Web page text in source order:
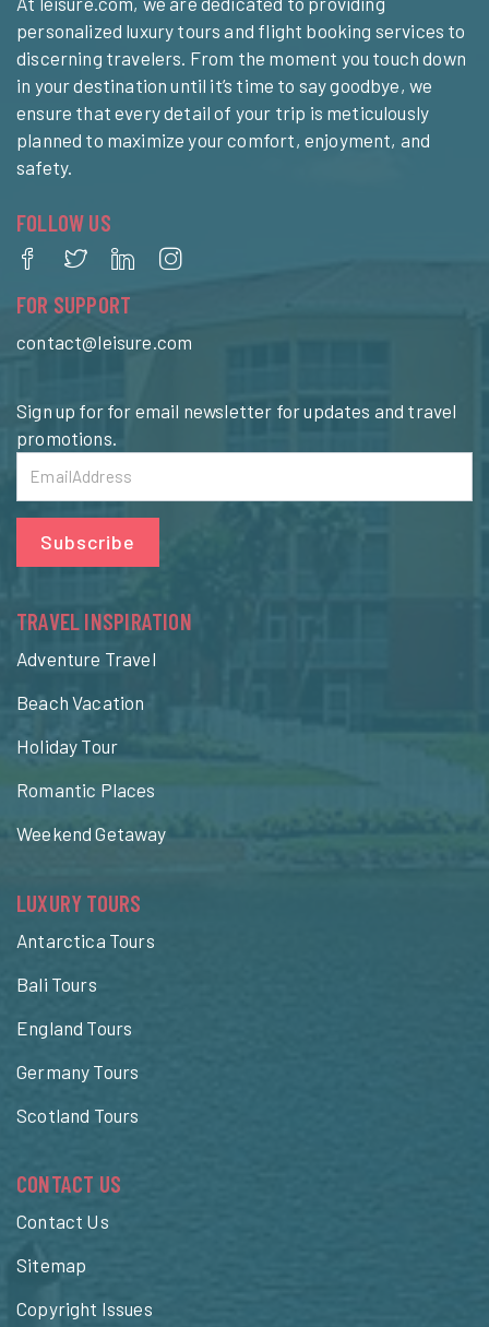
personalized luxury tours and flight booking services to
discerning travelers. From the moment you touch down
in your destination until it’s time to say goodbye, we
ensure that every detail of your trip is meticulously
planned to maximize your comfort, enjoyment, and
safety.
FOLLOW US
FOR SUPPORT
contact@leisure.com
Sign up for for email newsletter for updates and travel
promotions.
Subscribe
TRAVEL INSPIRATION
Adventure Travel
Beach Vacation
Holiday Tour
Romantic Places
Weekend Getaway
LUXURY TOURS
Antarctica Tours
Bali Tours
England Tours
Germany Tours
Scotland Tours
CONTACT US
Contact Us
Sitemap
Copyright Issues